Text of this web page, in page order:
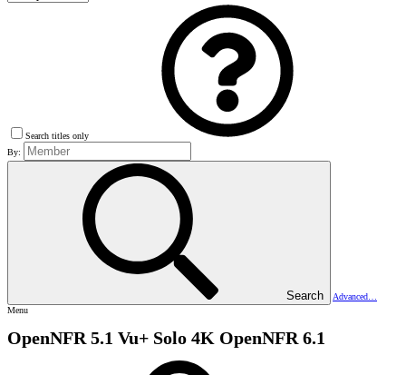
Search titles only
By:
Search
Advanced…
Menu
OpenNFR 5.1 Vu+ Solo 4K OpenNFR 6.1